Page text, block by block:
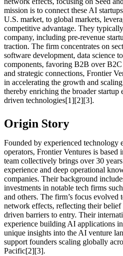
mission is to connect these AI
U.S. market, to global markets,
competitive advantage. They
company, including pre-revenue
traction. The firm concentrates on
software development, data science
components, favoring B2B over
and strategic connections, Frontier
in accelerating the growth and
thereby enriching the broader
driven technologies[1][2][3].
Origin Story
Founded by experienced technology
operators, Frontier Ventures is
team collectively brings over 30
experience and deep operational
companies. Their background
investments in notable tech firms
and others. The firm’s focus
network effects, reflecting their
driven barriers to entry. Their
experience building AI applications
unique insights into the AI venture
support founders scaling globally
Pacific[2][3].